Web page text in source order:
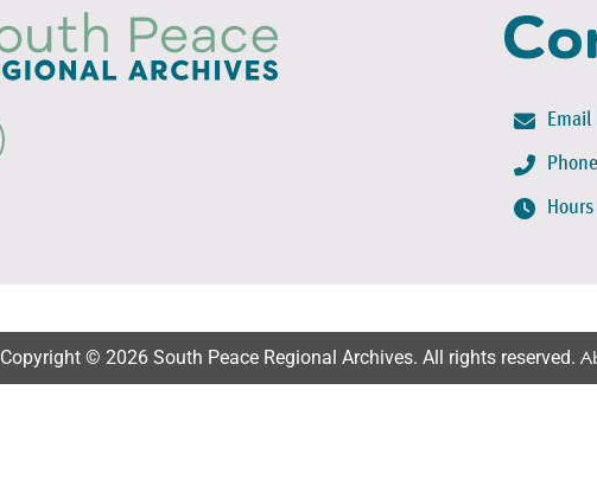
Email
Phone
Hours
Copyright © 2026 South Peace Regional Archives. All rights reserved.